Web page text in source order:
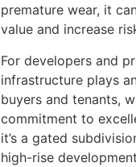
premature wear, it
value and increase
For developers and
infrastructure plays
buyers and tenants,
commitment to
it’s a gated
high-rise